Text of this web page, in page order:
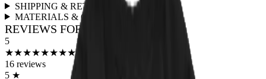
SHIPPING & RETURNS
MATERIALS & CARE
REVIEWS FOR THIS DESIGN
5
★★★★★★★★★
16 reviews
5 ★